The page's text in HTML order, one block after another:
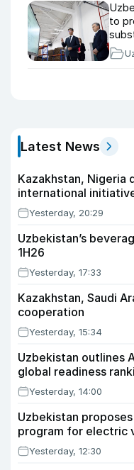
to
Latest News
Kazakhstan, Nigeria
international
Yesterday, 20:29
Uzbekistan’s
1H26
Yesterday, 17:33
Kazakhstan, Saudi
cooperation
Yesterday, 15:34
Uzbekistan outlines
global readiness
Yesterday, 14:00
Uzbekistan
program for electric
Yesterday, 12:30